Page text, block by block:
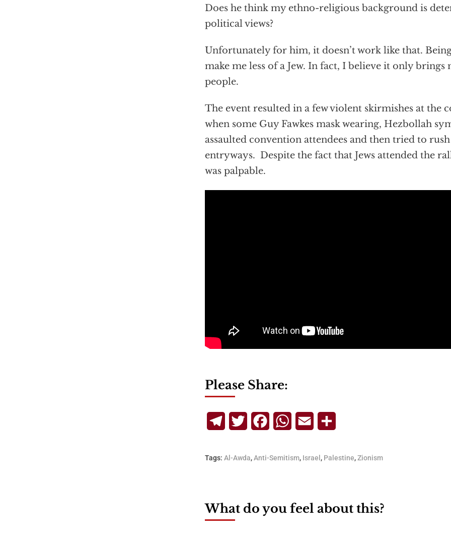
Does he think my ethno-religious background is
political views?
Unfortunately for him, it doesn’t work like that.
make me less of a Jew. In fact, I believe it only brings
people.
The event resulted in a few violent skirmishes at the
when some Guy Fawkes mask wearing, Hezbollah
assaulted convention attendees and then tried to
entryways. Despite the fact that Jews attended the
was palpable.
Please Share:
TelegramTwitterFacebookWhatsApp
Email
Tags: Al-Awda,Anti-Semitism, Israel , Palestine,Zionism
What do you feel about this?